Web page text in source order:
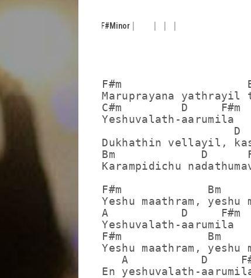
F#Minor
F#m
Maruprayana yathrayil
C#m         D     F#m
Yeshuvalath-aarumila
                    D
Dukhathin vellayil,
Bm             D
Karampidichu
F#m             Bm
Yeshu maathram, yeshu
A           D     F#m
Yeshuvalath-aarumila
F#m             Bm
Yeshu maathram, yeshu
A           D
En yeshuvalath-